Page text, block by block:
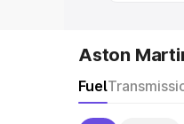
Aston
Fuel